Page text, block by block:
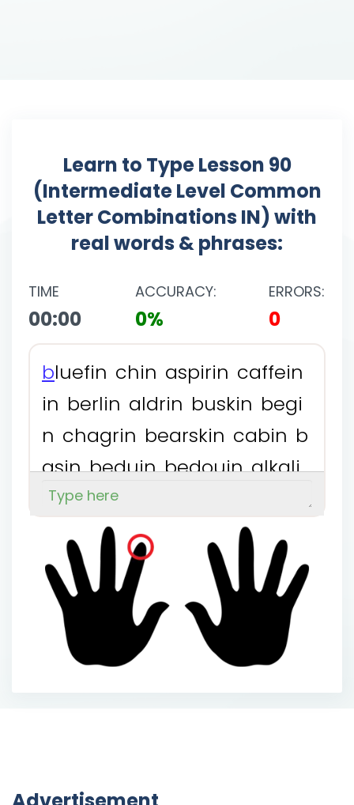
Learn to Type Lesson 90
(Intermediate Level Common
Letter Combinations IN) with
real words & phrases:
TIME
00:00
ACCURACY:
0%
ERRORS:
0
bluefin chin aspirin caffein
in berlin aldrin buskin begi
n chagrin bearskin cabin b
asin beduin bedouin alkali
n alumin